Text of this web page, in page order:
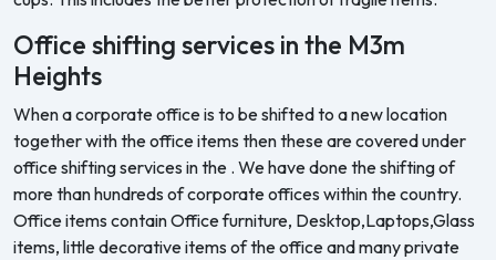
Office shifting services in the M3m
Heights
When a corporate office is to be shifted to a new location
together with the office items then these are covered under
office shifting services in the . We have done the shifting of
more than hundreds of corporate offices within the country.
Office items contain Office furniture, Desktop,Laptops,Glass
items, little decorative items of the office and many private